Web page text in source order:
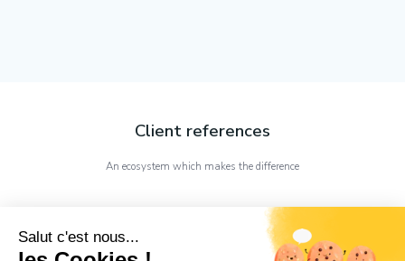
Client references
An ecosystem which makes the difference
Salut c'est nous...